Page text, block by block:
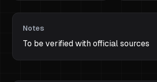
Notes
To be verified with official sources